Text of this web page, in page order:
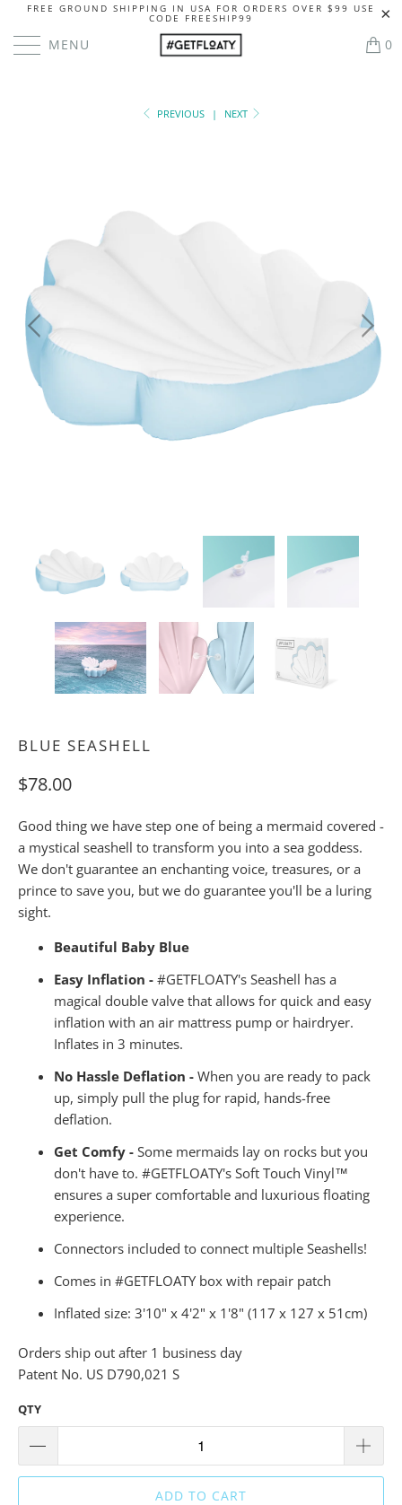
FREE GROUND SHIPPING IN USA FOR ORDERS OVER $99 USE
CODE FREESHIP99
MENU 0
PREVIOUS | NEXT
BLUE SEASHELL
$78.00
Good thing we have step one of being a mermaid covered -
a mystical seashell to transform you into a sea goddess.
We don't guarantee an enchanting voice, treasures, or a
prince to save you, but we do guarantee you'll be a luring
sight.
Beautiful Baby Blue
Easy Inflation - #GETFLOATY's Seashell has a
magical double valve that allows for quick and easy
inflation with an air mattress pump or hairdryer.
Inflates in 3 minutes.
No Hassle Deflation - When you are ready to pack
up, simply pull the plug for rapid, hands-free
deflation.
Get Comfy - Some mermaids lay on rocks but you
don't have to. #GETFLOATY's Soft Touch Vinyl™
ensures a super comfortable and luxurious floating
experience.
Connectors included to connect multiple Seashells!
Comes in #GETFLOATY box with repair patch
Inflated size: 3'10" x 4'2" x 1'8" (117 x 127 x 51cm)
Orders ship out after 1 business day
Patent No. US D790,021 S
QTY
ADD TO CART